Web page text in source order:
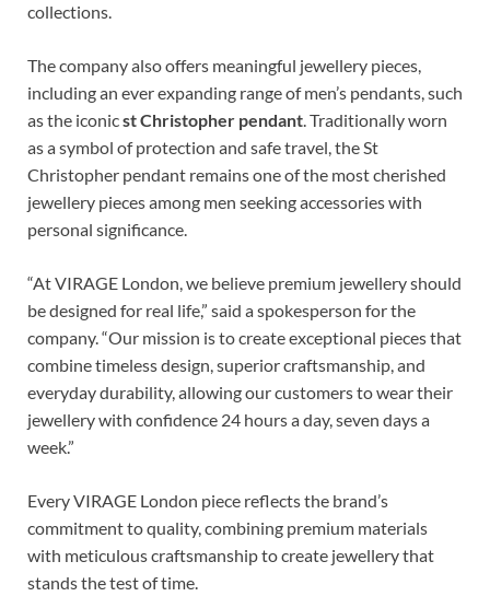
collections.
The company also offers meaningful jewellery pieces,
including an ever expanding range of men’s pendants, such
as the iconicst Christopher pendant. Traditionally worn
as a symbol of protection and safe travel, the St
Christopher pendant remains one of the most cherished
jewellery pieces among men seeking accessories with
personal significance.
“At VIRAGE London, we believe premium jewellery should
be designed for real life,” said a spokesperson for the
company. “Our mission is to create exceptional pieces that
combine timeless design, superior craftsmanship, and
everyday durability, allowing our customers to wear their
jewellery with confidence 24 hours a day, seven days a
week.”
Every VIRAGE London piece reflects the brand’s
commitment to quality, combining premium materials
with meticulous craftsmanship to create jewellery that
stands the test of time.